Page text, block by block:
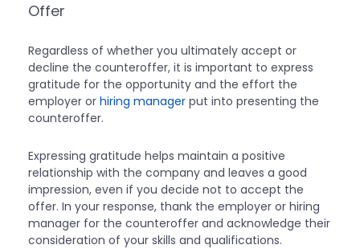
Offer
Regardless of whether you ultimately accept or
decline the counteroffer, it is important to express
gratitude for the opportunity and the effort the
employer or hiring manager put into presenting the
counteroffer.
Expressing gratitude helps maintain a positive
relationship with the company and leaves a good
impression, even if you decide not to accept the
offer. In your response, thank the employer or hiring
manager for the counteroffer and acknowledge their
consideration of your skills and qualifications.